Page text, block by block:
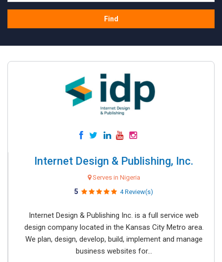
Find
Internet Design & Publishing, Inc.
Serves in Nigeria
5 4 Review(s)
Internet Design & Publishing Inc. is a full service web
design company located in the Kansas City Metro area.
We plan, design, develop, build, implement and manage
business websites for...